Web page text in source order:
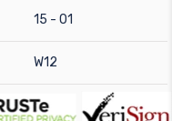
15 - 01
W12